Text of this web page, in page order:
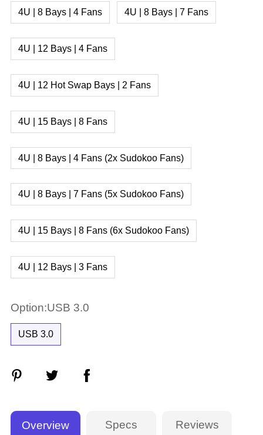
4U | 8 Bays | 4 Fans 4U | 8 Bays | 7 Fans
4U | 12 Bays | 4 Fans
4U | 12 Hot Swap Bays | 2 Fans
4U | 15 Bays | 8 Fans
4U | 8 Bays | 4 Fans (2x Sudokoo Fans)
4U | 8 Bays | 7 Fans (5x Sudokoo Fans)
4U | 15 Bays | 8 Fans (6x Sudokoo Fans)
4U | 12 Bays | 3 Fans
Option:USB 3.0
USB 3.0
Overview Specs Reviews